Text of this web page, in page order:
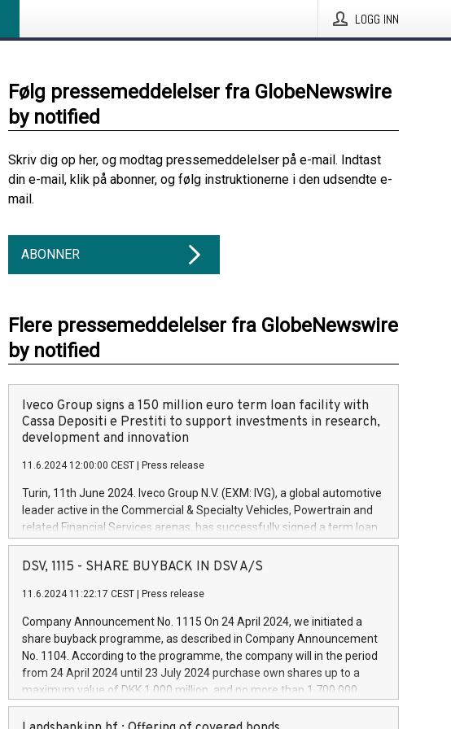
LOGG INN
Følg pressemeddelelser fra GlobeNewswire
by notified
Skriv dig op her, og modtag pressemeddelelser på e-mail. Indtast
din e-mail, klik på abonner, og følg instruktionerne i den udsendte e-
mail.
ABONNER
Flere pressemeddelelser fra GlobeNewswire
by notified
Iveco Group signs a 150 million euro term loan facility with
Cassa Depositi e Prestiti to support investments in research,
development and innovation
11.6.2024 12:00:00 CEST Press release
Turin, 11th June 2024. Iveco Group N.V. (EXM: IVG), a global automotive
leader active in the Commercial & Specialty Vehicles, Powertrain and
related Financial Services arenas, has successfully signed a term loan
facility of 150 million euros with Cassa Depositi e Prestiti (CDP), for the
creation of new projects in Italy dedicated to research, development
Iveco Group will develop innovative technologies and architectures in
autonomous driving, digitalisation and vehicle connectivity aimed at
increasing efficiency, safety, driving comfort and productivity. The
financed investments, which will have a 5-year amortising profile, will
be made by Iveco Group in Italy by the end of 2025. Iveco Group N.V.
(EXM: IVG) is the home of unique people and brands that power your
DSV, 1115 - SHARE BUYBACK IN DSV A/S
11.6.2024 11:22:17 CEST Press release
Company Announcement No. 1115 On 24 April 2024, we initiated a
share buyback programme, as described in Company Announcement
No. 1104. According to the programme, the company will in the period
from 24 April 2024 until 23 July 2024 purchase own shares up to a
maximum value of DKK 1,000 million, and no more than 1,700,000
shares, corresponding to 0.79% of the share capital at
commencement of the programme. The programme has been